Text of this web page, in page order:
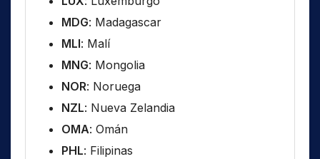
MDG: Madagascar
MLI: Malí
MNG: Mongolia
NOR: Noruega
NZL: Nueva Zelandia
OMA: Omán
PHL: Filipinas